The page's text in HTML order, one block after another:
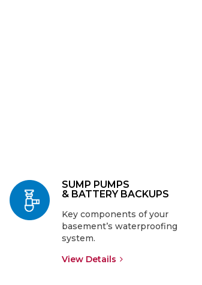
SUMP PUMPS
& BATTERY BACKUPS
Key components of your
basement’s waterproofing
system.
View Details